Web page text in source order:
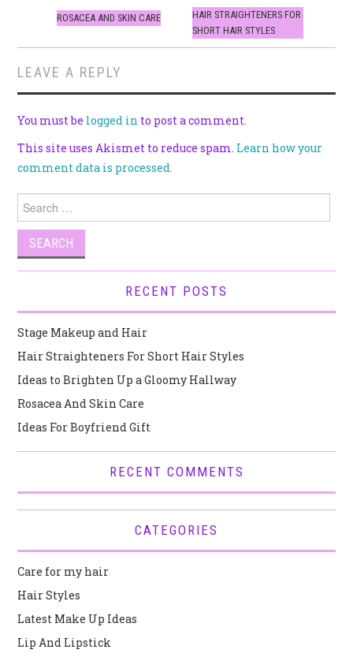
navigation
ROSACEA AND SKIN CARE
HAIR STRAIGHTENERS FOR
SHORT HAIR STYLES
LEAVE A REPLY
You must be logged in to post a comment.
This site uses Akismet to reduce spam. Learn how your
comment data is processed.
for:
RECENT POSTS
Stage Makeup and Hair
Hair Straighteners For Short Hair Styles
Ideas to Brighten Up a Gloomy Hallway
Rosacea And Skin Care
Ideas For Boyfriend Gift
RECENT COMMENTS
CATEGORIES
Care for my hair
Hair Styles
Latest Make Up Ideas
Lip And Lipstick